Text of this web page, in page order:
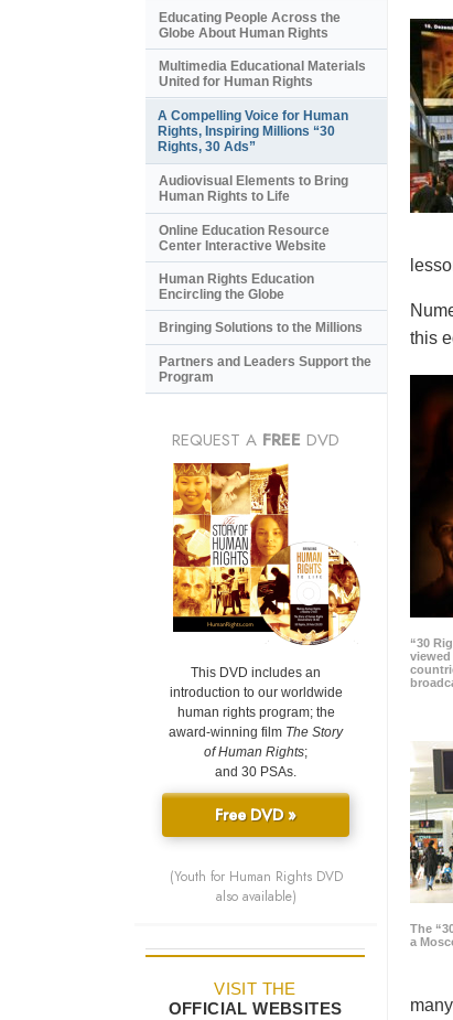
this
“30
The
a
Educating People Across the
Globe About Human Rights
Multimedia Educational Materials
United for Human Rights
A Compelling Voice for Human
Rights, Inspiring Millions “30
Rights, 30 Ads”
Audiovisual Elements to Bring
Human Rights to Life
Online Education Resource
Center Interactive Website
Human Rights Education
Encircling the Globe
Bringing Solutions to the Millions
Partners and Leaders Support the
Program
REQUEST A FREE DVD
This DVD includes an
introduction to our worldwide
human rights program; the
award-winning film The Story
of Human Rights;
and 30 PSAs.
Free DVD »
(Youth for Human Rights DVD
also available)
VISIT THE
OFFICIAL WEBSITES